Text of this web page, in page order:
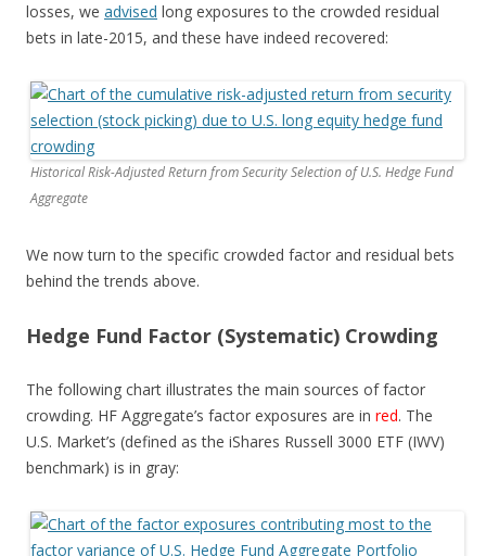
losses, we advised long exposures to the crowded residual
bets in late-2015, and these have indeed recovered:
Historical Risk-Adjusted Return from Security Selection of U.S. Hedge Fund
Aggregate
We now turn to the specific crowded factor and residual bets
behind the trends above.
Hedge Fund Factor (Systematic) Crowding
The following chart illustrates the main sources of factor
crowding. HF Aggregate’s factor exposures are in red. The
U.S. Market’s (defined as the iShares Russell 3000 ETF (IWV)
benchmark) is in gray: